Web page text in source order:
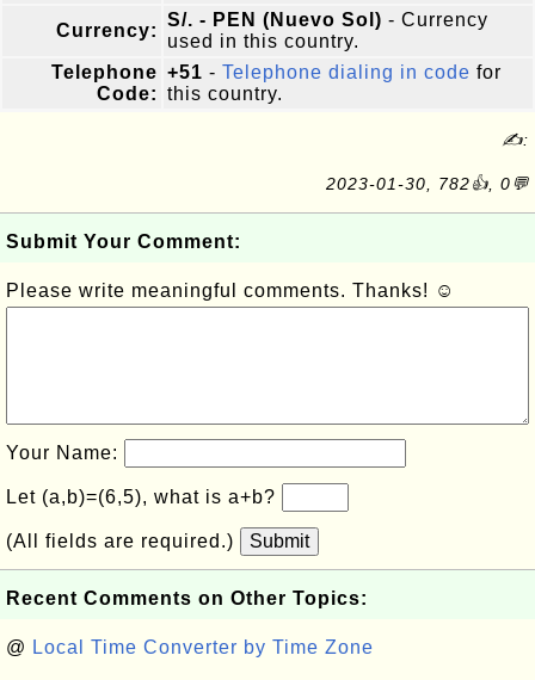
Currency:
S/. - PEN (Nuevo Sol) - Currency
used in this country.
Telephone
Code:
+51 - Telephone dialing in code for
this country.
✍:
2023-01-30, 782👍, 0💬
Submit Your Comment:
Please write meaningful comments. Thanks! ☺
Your Name:
Let (a,b)=(6,5), what is a+b?
(All fields are required.) Submit
Recent Comments on Other Topics:
@ Local Time Converter by Time Zone